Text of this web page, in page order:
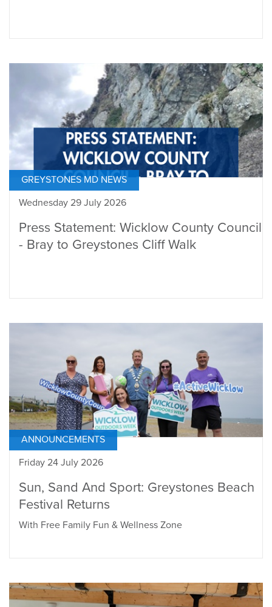
GREYSTONES MD NEWS
Wednesday 29 July 2026
Press Statement: Wicklow County Council
- Bray to Greystones Cliff Walk
ANNOUNCEMENTS
Friday 24 July 2026
Sun, Sand And Sport: Greystones Beach
Festival Returns
With Free Family Fun & Wellness Zone